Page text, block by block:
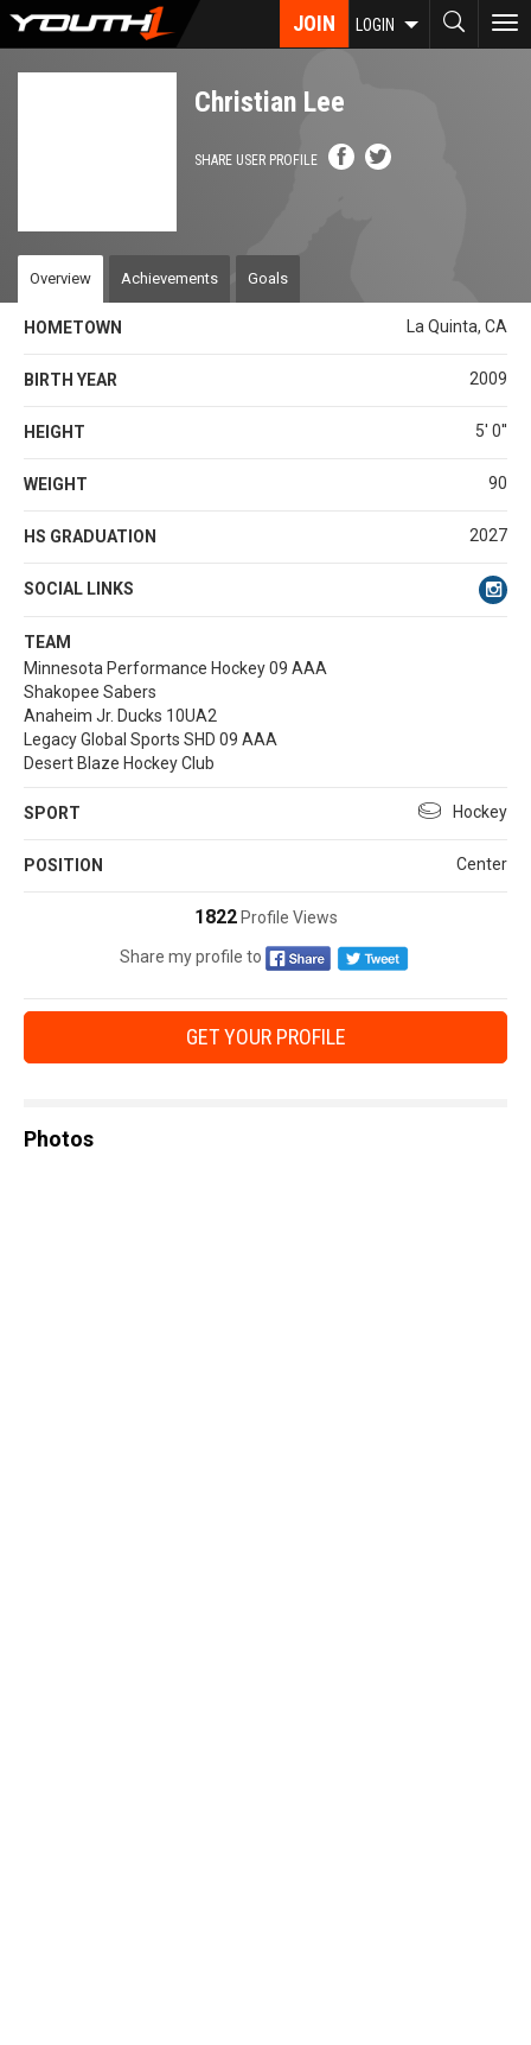
Skip
JOIN LOGIN
Christian Lee
SHARE USER PROFILE
Overview Achievements Goals
HOMETOWN La Quinta, CA
BIRTH YEAR 2009
HEIGHT 5' 0''
WEIGHT 90
HS GRADUATION 2027
SOCIAL LINKS
TEAM
Minnesota Performance Hockey 09 AAA
Shakopee Sabers
Anaheim Jr. Ducks 10UA2
Legacy Global Sports SHD 09 AAA
Desert Blaze Hockey Club
SPORT Hockey
POSITION Center
1822Profile Views
Share my profile to
GET YOUR PROFILE
Photos